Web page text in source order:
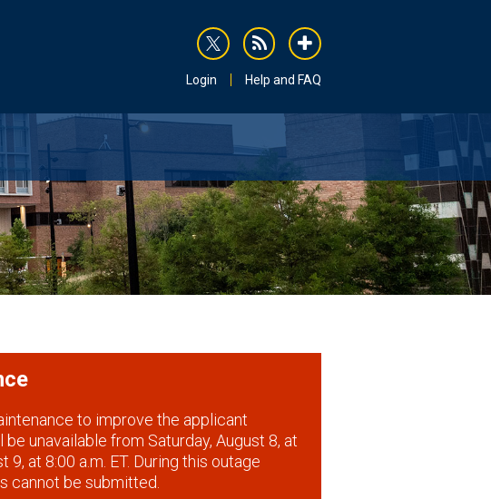
rss addthis
Login Help and FAQ
to improve the applicant
unavailable from Saturday, August 8, at
9, at 8:00 a.m. ET. During this outage
cannot be submitted.